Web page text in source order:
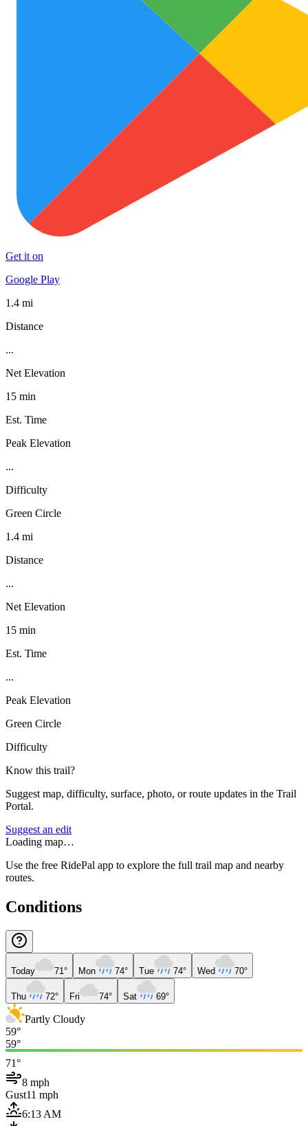
Get it on
Google Play
1.4 mi
Distance
...
Net Elevation
15 min
Est. Time
Peak Elevation
...
Difficulty
Green Circle
1.4 mi
Distance
...
Net Elevation
15 min
Est. Time
...
Peak Elevation
Green Circle
Difficulty
Know this trail?
Suggest map, difficulty, surface, photo, or route updates in the Trail
Portal.
Suggest an edit
Loading map…
Use the free RidePal app to explore the full trail map and nearby
routes.
Conditions
Today 71° Mon 74° Tue 74° Wed 70°
Thu 72° Fri 74° Sat 69°
Partly Cloudy
59°
59°
71°
8 mph
Gust11 mph
6:13 AM